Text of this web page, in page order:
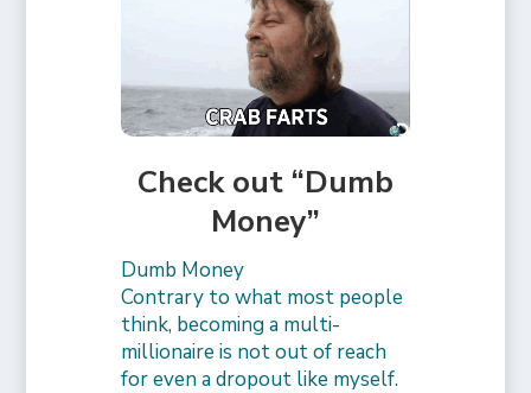
Check out “Dumb
Money”
Dumb Money
Contrary to what most people
think, becoming a multi-
millionaire is not out of reach
for even a dropout like myself.